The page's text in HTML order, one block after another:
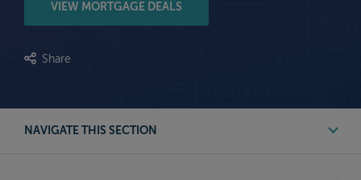
VIEW MORTGAGE DEALS
Share
NAVIGATE THIS SECTION